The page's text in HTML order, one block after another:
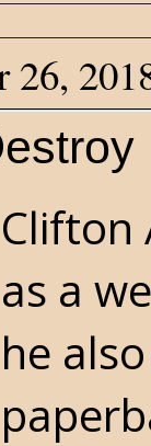
26,
Clifton
as a
he